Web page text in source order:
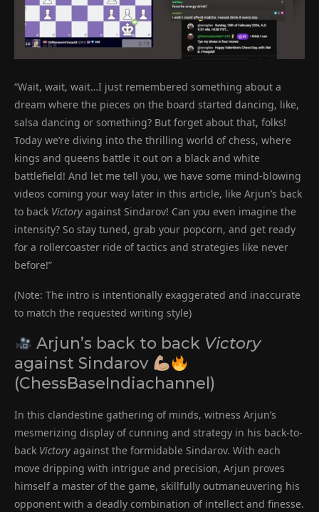
“Wait, wait, wait…I just remembered something about a
dream where the pieces on the board started dancing, like,
salsa dancing or something? But forget about that, folks!
Today we’re diving into the thrilling world of chess, where
kings and queens battle it out on a black and white
battlefield! And let me tell you, we have some mind-blowing
videos coming your way later in this article, like Arjun’s back
to back Victory against Sindarov! Can you even imagine the
intensity? So stay tuned, grab your popcorn, and get ready
for a rollercoaster ride of tactics and strategies like never
before!”
(Note: The intro is intentionally exaggerated and inaccurate
to match the requested writing style)
Arjun’s back to back Victory
against Sindarov
(ChessBaseIndiachannel)
In this clandestine gathering of minds, witness Arjun’s
mesmerizing display of cunning and strategy in his back-to-
back Victory against the formidable Sindarov. With each
move dripping with intrigue and precision, Arjun proves
himself a master of the game, skillfully outmaneuvering his
opponent with a deadly combination of intellect and finesse.